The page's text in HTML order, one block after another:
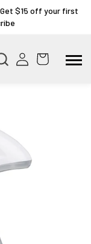
$15 off your first